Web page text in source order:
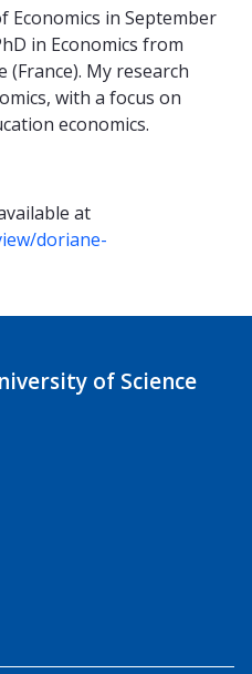
Economics in September
in Economics from
My research
with a focus on
economics.
at
doriane-
of Science